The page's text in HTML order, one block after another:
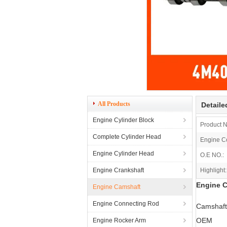
All Products
Engine Cylinder Block
Complete Cylinder Head
Engine Cylinder Head
Engine Crankshaft
Engine Camshaft
Engine Connecting Rod
Engine Rocker Arm
Product
Engine
O.E NO.:
Highlight:
Engine
OEM